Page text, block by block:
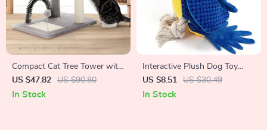
Compact Cat Tree Tower with
Natural Sisal Scratch Post
and Playful Toys
US $47.82 US $90.80
In Stock
Interactive Plush Dog Toy
with Squeaker
US $8.51 US $30.49
In Stock